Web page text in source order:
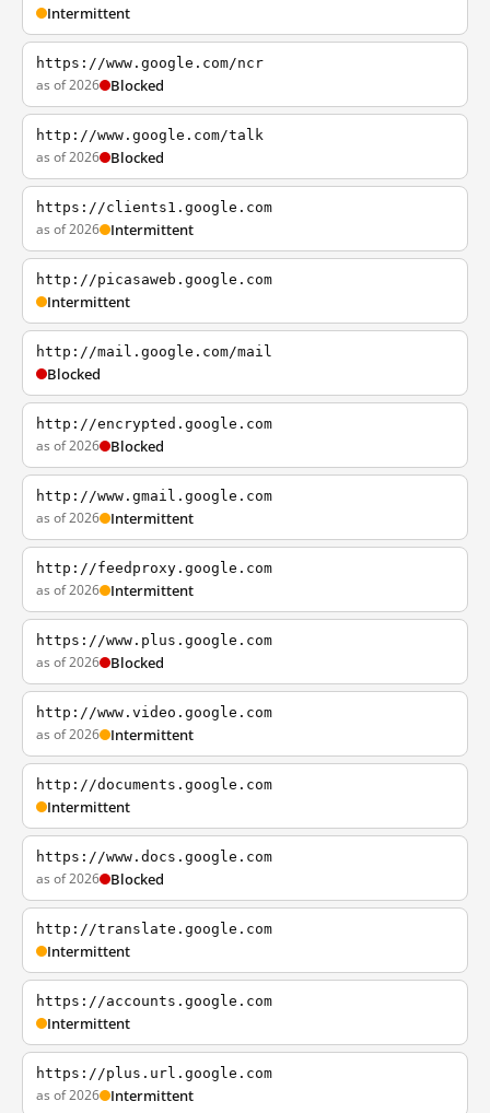
Intermittent
https://www.google.com/ncr
as of 2026 Blocked
http://www.google.com/talk
as of 2026 Blocked
https://clients1.google.com
as of 2026 Intermittent
http://picasaweb.google.com
Intermittent
http://mail.google.com/mail
Blocked
http://encrypted.google.com
as of 2026 Blocked
http://www.gmail.google.com
as of 2026 Intermittent
http://feedproxy.google.com
as of 2026 Intermittent
https://www.plus.google.com
as of 2026 Blocked
http://www.video.google.com
as of 2026 Intermittent
http://documents.google.com
Intermittent
https://www.docs.google.com
as of 2026 Blocked
http://translate.google.com
Intermittent
https://accounts.google.com
Intermittent
https://plus.url.google.com
as of 2026 Intermittent